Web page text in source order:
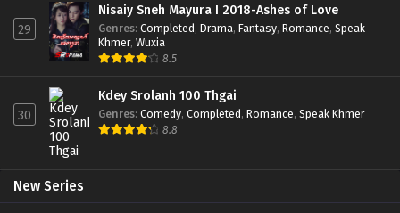
29
Nisaiy Sneh Mayura I 2018-Ashes of Love
Genres: Completed, Drama, Fantasy, Romance, Speak
Khmer, Wuxia
8.5
30
Kdey Srolanh 100 Thgai
Genres: Comedy, Completed, Romance, Speak Khmer
8.8
New Series